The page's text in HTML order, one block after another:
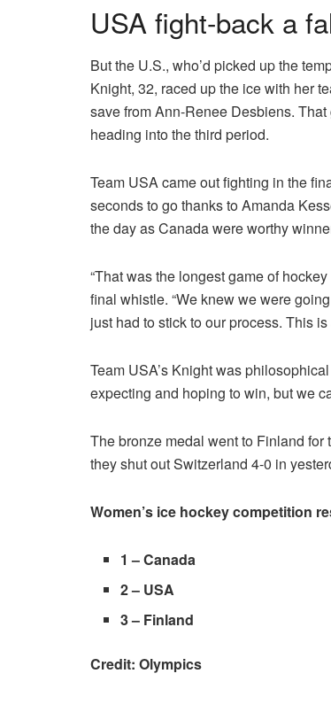
USA fight-back a
But the U.S., who’d picked up the
Knight, 32, raced up the ice with her
save from Ann-Renee Desbiens.
heading into the third period.
Team USA came out fighting in the
seconds to go thanks to Amanda
the day as Canada were worthy
“That was the longest game of
final whistle. “We knew we were
just had to stick to our process. This is
Team USA’s Knight was
expecting and hoping to win, but we
The bronze medal went to Finland for
they shut out Switzerland 4-0 in
Women’s ice hockey competition
1 –Canada
2 – USA
3 – Finland
Credit: Olympics